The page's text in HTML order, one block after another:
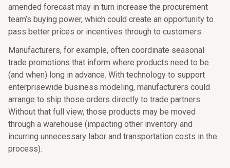
amended forecast may in turn increase the procurement
team’s buying power, which could create an opportunity to
pass better prices or incentives through to customers.
Manufacturers, for example, often coordinate seasonal
trade promotions that inform where products need to be
(and when) long in advance. With technology to support
enterprisewide business modeling, manufacturers could
arrange to ship those orders directly to trade partners.
Without that full view, those products may be moved
through a warehouse (impacting other inventory and
incurring unnecessary labor and transportation costs in the
process).